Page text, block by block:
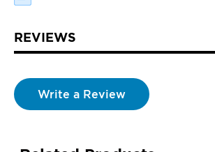
REVIEWS
Write a Review